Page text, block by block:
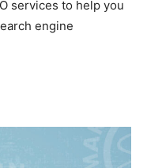
services to help you
engine